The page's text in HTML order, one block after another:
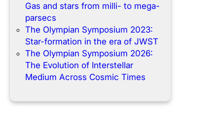
Gas and stars from milli- to mega-
parsecs
The Olympian Symposium 2023:
Star-formation in the era of JWST
The Olympian Symposium 2026:
The Evolution of Interstellar
Medium Across Cosmic Times